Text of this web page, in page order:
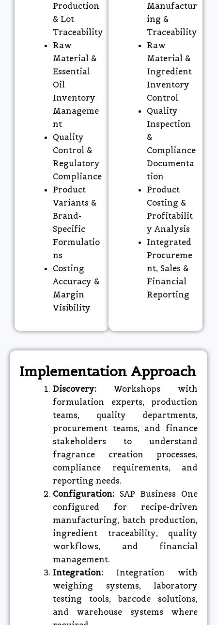
Production
& Lot
Traceability
Raw
Material &
Essential
Oil
Inventory
Manageme
nt
Quality
Control &
Regulatory
Compliance
Product
Variants &
Brand-
Specific
Formulatio
ns
Costing
Accuracy &
Margin
Visibility
Manufactur
ing &
Traceability
Raw
Material &
Ingredient
Inventory
Control
Quality
Inspection
&
Compliance
Documenta
tion
Product
Costing &
Profitabilit
y Analysis
Integrated
Procureme
nt, Sales &
Financial
Reporting
Implementation Approach
Discovery:Workshops with
formulation experts, production
teams, quality departments,
procurement teams, and finance
stakeholders to understand
fragrance creation processes,
compliance requirements, and
reporting needs.
Configuration: SAP Business One
configured for recipe-driven
manufacturing, batch production,
ingredient traceability, quality
workflows, and financial
management.
Integration: Integration with
weighing systems, laboratory
testing tools, barcode solutions,
and warehouse systems where